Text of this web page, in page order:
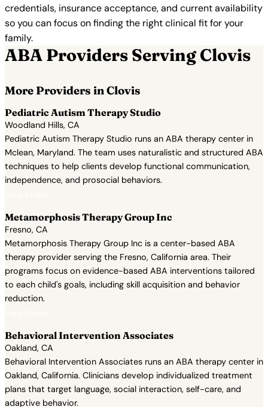
credentials, insurance acceptance, and current availability
so you can focus on finding the right clinical fit for your
family.
ABA Providers Serving Clovis
More Providers in Clovis
Pediatric Autism Therapy Studio
Woodland Hills, CA
Pediatric Autism Therapy Studio runs an ABA therapy center in
Mclean, Maryland. The team uses naturalistic and structured ABA
techniques to help clients develop functional communication,
independence, and prosocial behaviors.
Metamorphosis Therapy Group Inc
Fresno, CA
Metamorphosis Therapy Group Inc is a center-based ABA
therapy provider serving the Fresno, California area. Their
programs focus on evidence-based ABA interventions tailored
to each child's goals, including skill acquisition and behavior
reduction.
Behavioral Intervention Associates
Oakland, CA
Behavioral Intervention Associates runs an ABA therapy center in
Oakland, California. Clinicians develop individualized treatment
plans that target language, social interaction, self-care, and
adaptive behavior.